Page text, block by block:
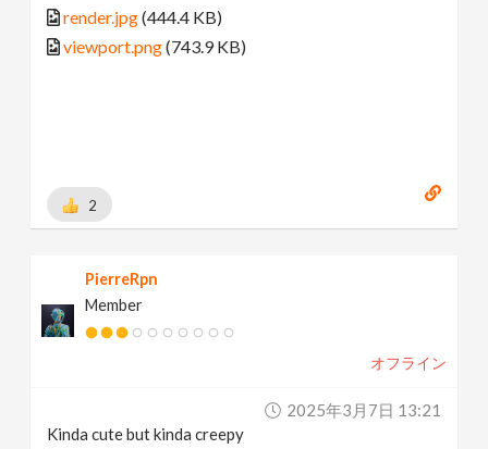
render.jpg(444.4 KB)
viewport.png(743.9 KB)
2
PierreRpn
Member
オフライン
2025年3月7日 13:21
Kinda cute but kinda creepy